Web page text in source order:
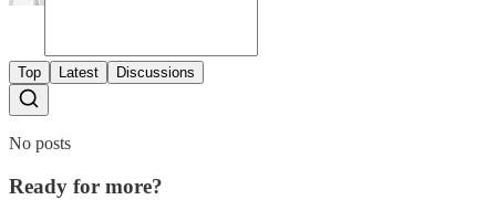
Top Latest Discussions
No posts
Ready for more?